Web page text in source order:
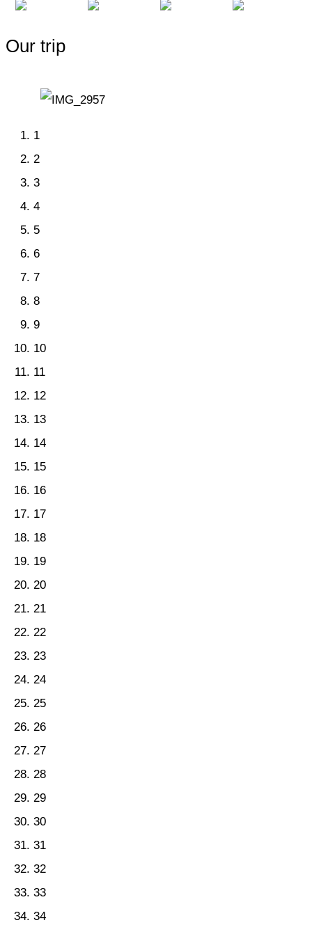
Our trip
1
2
3
4
5
6
7
8
9
10
11
12
13
14
15
16
17
18
19
20
21
22
23
24
25
26
27
28
29
30
31
32
33
34